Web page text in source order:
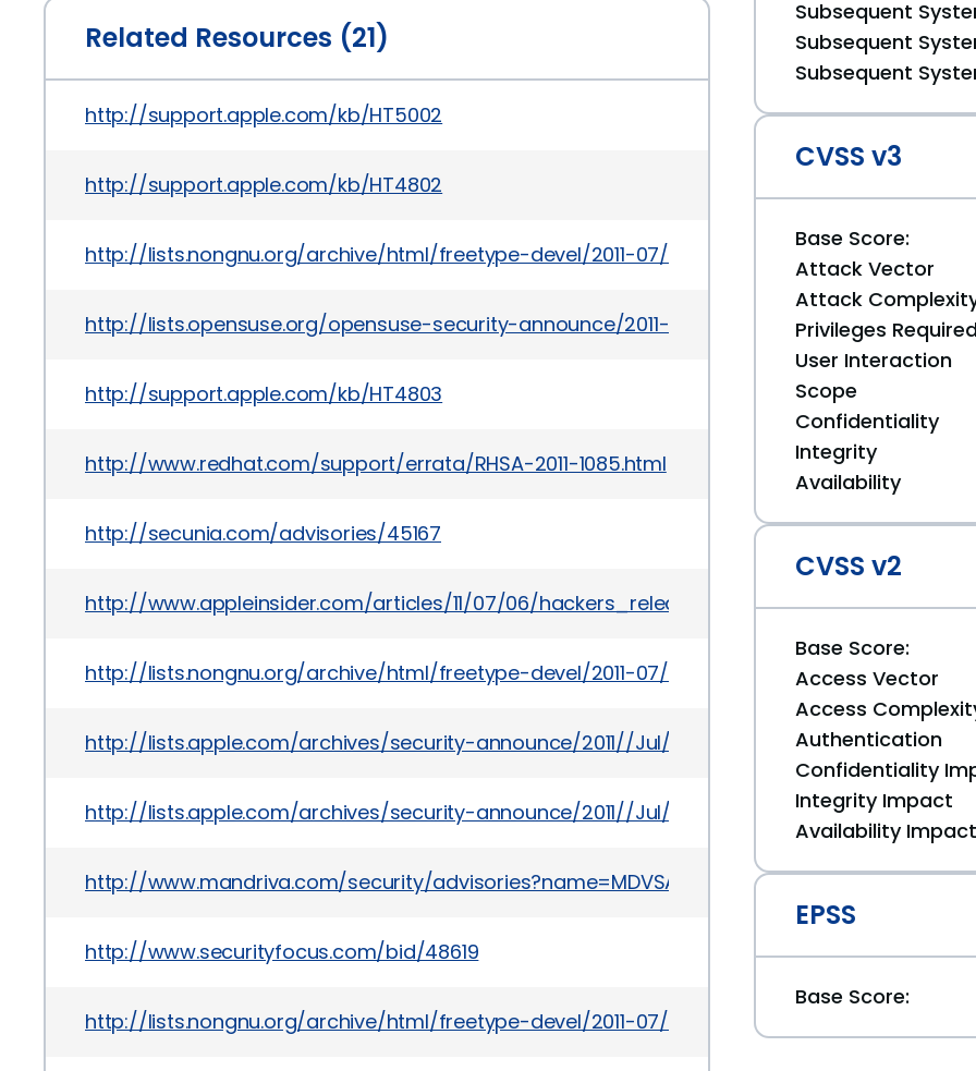
Related Resources (21)
http://support.apple.com/kb/HT5002
http://support.apple.com/kb/HT4802
http://lists.nongnu.org/archive/html/freetype-devel/2011-07/msg00026.html
http://lists.opensuse.org/opensuse-security-announce/2011-07/msg00015.html
http://support.apple.com/kb/HT4803
http://www.redhat.com/support/errata/RHSA-2011-1085.html
http://secunia.com/advisories/45167
http://www.appleinsider.com/articles/11/07/06/
http://lists.nongnu.org/archive/html/freetype-devel/2011-07/msg00015.html
http://lists.apple.com/archives/security-announce/2011//Jul/msg00001.html
http://lists.apple.com/archives/security-announce/2011//Jul/msg00000.html
http://www.mandriva.com/security/advisories?name=MDVSA-2011:120
http://www.securityfocus.com/bid/48619
http://lists.nongnu.org/archive/html/freetype-devel/2011-07/msg00028.html
Subsequent
Subsequent
Subsequent
CVSS v3
Base Score:
Attack Vector
Attack
Privileges
User Interaction
Scope
Confidentiality
Integrity
Availability
CVSS v2
Base Score:
Access Vector
Access
Authentication
Confidentiality
Integrity Impact
Availability Impact
EPSS
Base Score: